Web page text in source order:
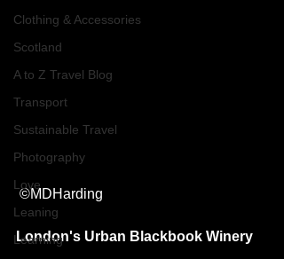
Clothing & Accessories
Scotland
A to Z Travel Blog
Transport
Sustainable Travel
Photography
Love
Leaning
Learning
©MDHarding
London's Urban Blackbook Winery